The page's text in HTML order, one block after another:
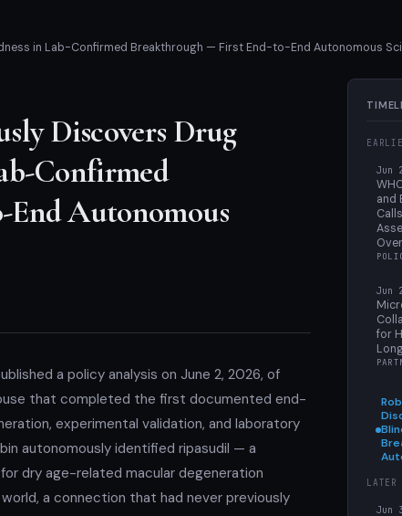
in Lab-Confirmed Breakthrough — First End-to-End Autonomous
Discovers Drug
Confirmed
Autonomous
a policy analysis on June 2, 2026, of
that completed the first documented end-
experimental validation, and laboratory
autonomously identified ripasudil — a
dry age-related macular degeneration
a connection that had never previously
Jun
and
Jun
for
LATER
Jun